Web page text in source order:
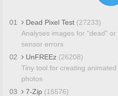
01 Dead Pixel Test (27233)
Analyses images for "dead"
sensor errors
02
UnFREEz (26208)
Tiny tool for creating
photos
03
7-Zip (15576)